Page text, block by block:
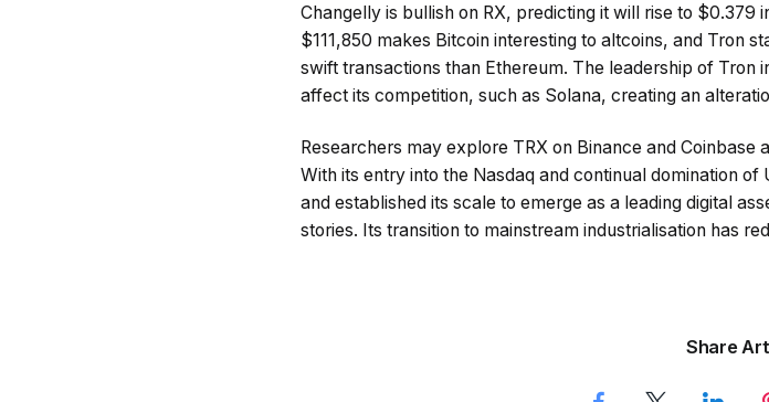
Changelly is bullish on RX, predicting it will rise to
$111,850 makes Bitcoin interesting to altcoins, and Tron
swift transactions than Ethereum. The leadership of Tron
affect its competition, such as Solana, creating an
Researchers may explore TRX on Binance and
With its entry into the Nasdaq and continual domination
and established its scale to emerge as a leading digital
stories. Its transition to mainstream industrialisation has
Share